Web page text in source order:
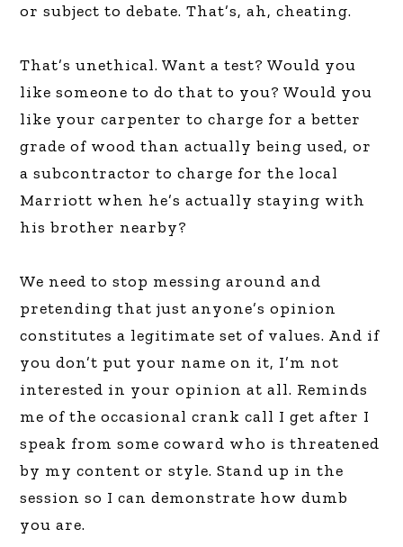
or subject to debate. That’s, ah, cheating.
That’s unethical. Want a test? Would you
like someone to do that to you? Would you
like your carpenter to charge for a better
grade of wood than actually being used, or
a subcontractor to charge for the local
Marriott when he’s actually staying with
his brother nearby?
We need to stop messing around and
pretending that just anyone’s opinion
constitutes a legitimate set of values. And if
you don’t put your name on it, I’m not
interested in your opinion at all. Reminds
me of the occasional crank call I get after I
speak from some coward who is threatened
by my content or style. Stand up in the
session so I can demonstrate how dumb
you are.